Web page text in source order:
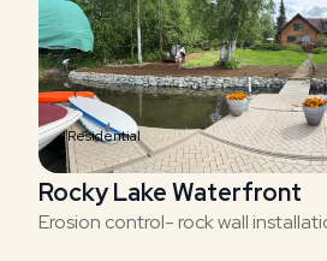
Residential
Rocky Lake Waterfront
Erosion control- rock wall